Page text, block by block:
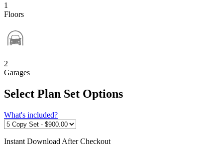
1
Floors
2
Garages
Select Plan Set Options
What's included?
Instant Download After Checkout